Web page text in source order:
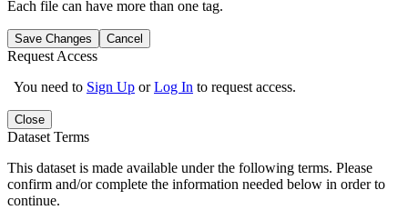
Each file can have more than one tag.
Save Changes Cancel
Request Access
You need to Sign Up orLog In to request access.
Close
Dataset Terms
This dataset is made available under the following terms. Please
confirm and/or complete the information needed below in order to
continue.